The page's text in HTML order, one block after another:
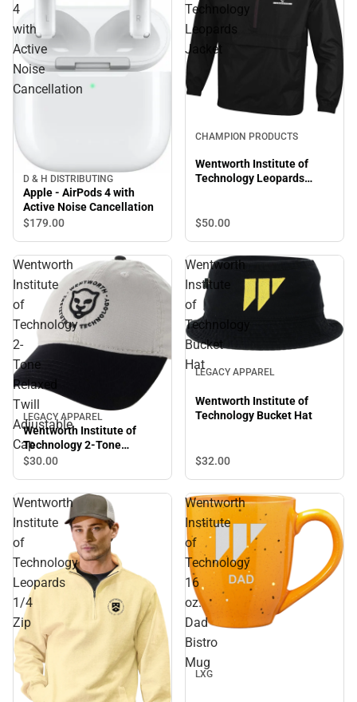
4
with
Active
Noise
Cancellation
D & H DISTRIBUTING
Apple - AirPods 4 with
Active Noise Cancellation
$179.00
Technology
Leopards
Jacket
CHAMPION PRODUCTS
Wentworth Institute of
Technology Leopards
$50.00
Wentworth
Institute
of
Technology
2-
Tone
Relaxed
Twill
Adjustable
Cap
LEGACY APPAREL
Wentworth Institute of
Technology 2-Tone
Relaxed Twill Adjustable
$30.00
Wentworth
Institute
of
Technology
Bucket
HatLEGACY APPAREL
Wentworth Institute of
Technology Bucket Hat
$32.00
Wentworth
Institute
of
Technology
Leopards
1/4
Zip
Wentworth
Institute
of
Technology
16
oz.
Dad
Bistro
Mug
Sale
LXG